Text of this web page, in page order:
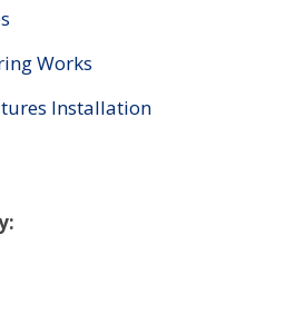
Works
Installation